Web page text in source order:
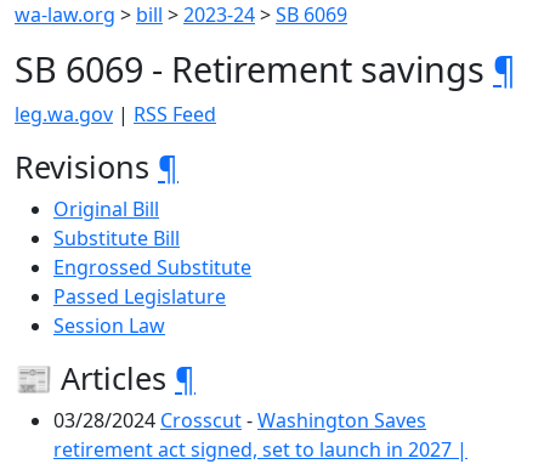
wa-law.org > bill >2023-24>SB 6069
SB 6069 - Retirement savings ¶
leg.wa.gov | RSS Feed
Revisions ¶
Original Bill
Substitute Bill
Engrossed Substitute
Passed Legislature
Session Law
📰 Articles ¶
03/28/2024 Crosscut-Washington Saves
retirement act signed, set to launch in 2027 |